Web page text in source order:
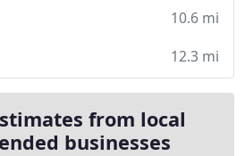
10.6 mi
12.3 mi
from local
businesses